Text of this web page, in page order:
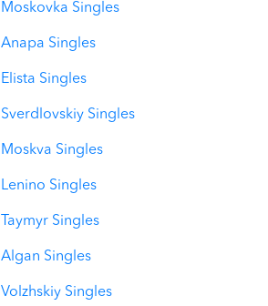
Moskovka Singles
Anapa Singles
Elista Singles
Sverdlovskiy Singles
Moskva Singles
Lenino Singles
Taymyr Singles
Algan Singles
Volzhskiy Singles